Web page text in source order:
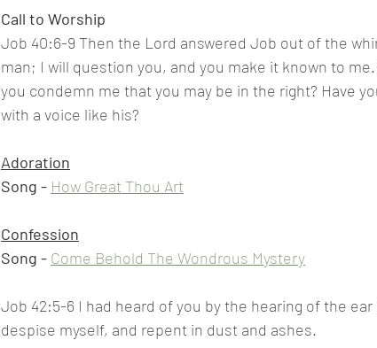
Call to Worship
Job 40:6-9 Then the Lord answered Job out of the
man; I will question you, and you make it known to
you condemn me that you may be in the right? Have
with a voice like his?
Adoration
Song - How Great Thou Art
Confession
Song - Come Behold The Wondrous Mystery
Job 42:5-6 I had heard of you by the hearing of the
despise myself, and repent in dust and ashes.